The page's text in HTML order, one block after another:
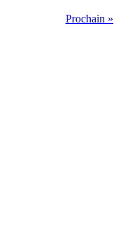
Prochain »